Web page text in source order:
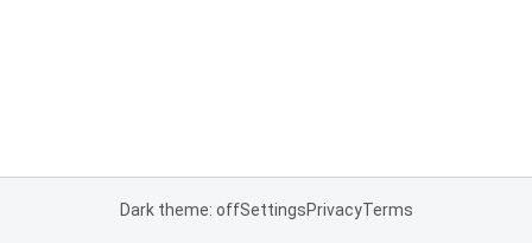
Dark theme: offSettingsPrivacyTerms